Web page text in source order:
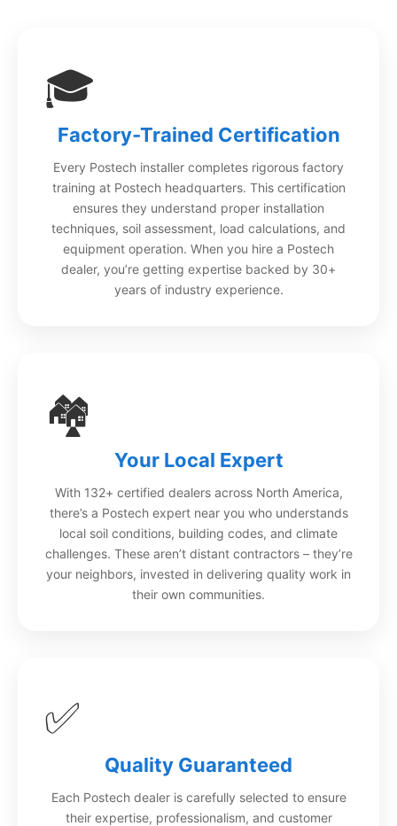
🎓
Factory-Trained Certification
Every Postech installer completes rigorous factory
training at Postech headquarters. This certification
ensures they understand proper installation
techniques, soil assessment, load calculations, and
equipment operation. When you hire a Postech
dealer, you’re getting expertise backed by 30+
years of industry experience.
🏘️
Your Local Expert
With 132+ certified dealers across North America,
there’s a Postech expert near you who understands
local soil conditions, building codes, and climate
challenges. These aren’t distant contractors – they’re
your neighbors, invested in delivering quality work in
their own communities.
✅
Quality Guaranteed
Each Postech dealer is carefully selected to ensure
their expertise, professionalism, and customer